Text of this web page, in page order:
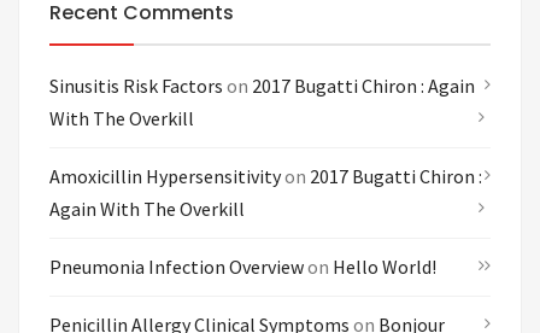
Recent Comments
Sinusitis Risk Factors on 2017 Bugatti Chiron : Again
With The Overkill
Amoxicillin Hypersensitivityon 2017 Bugatti Chiron :
Again With The Overkill
Pneumonia Infection Overviewon Hello World!
Penicillin Allergy Clinical Symptoms on Bonjour